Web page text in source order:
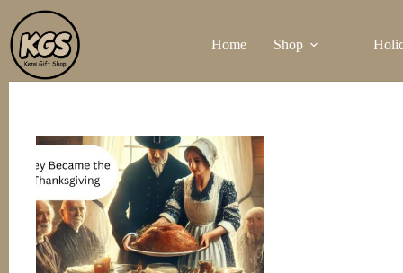
Skip
to
content
Home Shop